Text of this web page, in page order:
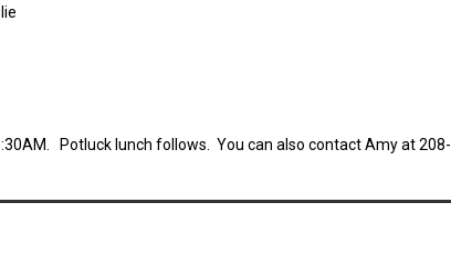
Potluck lunch follows. You can also contact Amy at 208-